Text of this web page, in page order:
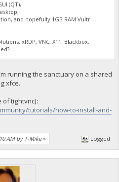
(QT),
and hopefully 1GB RAM Vultr
xRDP, VNC, X11, Blackbox,
running the sanctuary on a shared
xfce.
of tightvnc):
tutorials/how-to-install-and-
AM by T-Mike» Logged